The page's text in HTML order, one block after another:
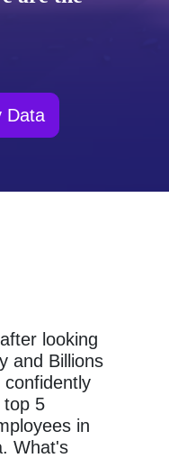
Data
looking
and Billions
top 5
in
What's